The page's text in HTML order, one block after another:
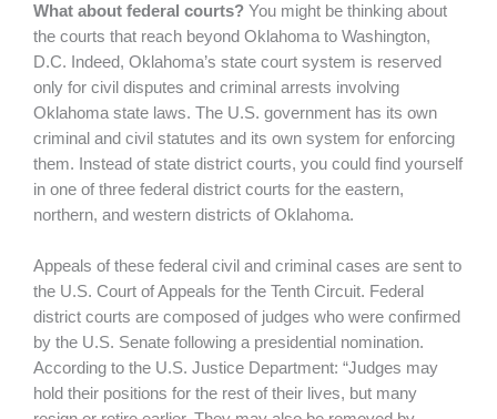
What about federal courts? You might be thinking about
the courts that reach beyond Oklahoma to Washington,
D.C. Indeed, Oklahoma’s state court system is reserved
only for civil disputes and criminal arrests involving
Oklahoma state laws. The U.S. government has its own
criminal and civil statutes and its own system for enforcing
them. Instead of state district courts, you could find yourself
in one of three federal district courts for the eastern,
northern, and western districts of Oklahoma.
Appeals of these federal civil and criminal cases are sent to
the U.S. Court of Appeals for the Tenth Circuit. Federal
district courts are composed of judges who were confirmed
by the U.S. Senate following a presidential nomination.
According to the U.S. Justice Department: “Judges may
hold their positions for the rest of their lives, but many